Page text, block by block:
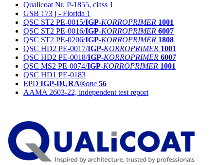
Qualicoat Nr. P-1855, class 1
GSB 173 j - Florida 1
QSC ST2 PE-0015/IGP-KORROPRIMER 1001
QSC ST2 PE-0016/IGP-KORROPRIMER 6007
QSC ST2 PE-0206/IGP-KORROPRIMER 1808
QSC HD2 PE-0017/IGP-KORROPRIMER 1001
QSC HD2 PE-0018/IGP-KORROPRIMER 6007
QSC MS2 PE-0074/IGP-KORROPRIMER 1001
QSC HD1 PE-0183
EPD IGP-DURA®one 56
AAMA 2603-22, independent test report